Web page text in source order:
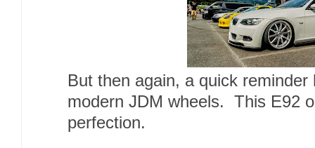
But then again, a quick
modern JDM wheels. This E92
perfection.